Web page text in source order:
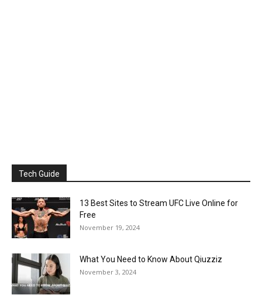
Tech Guide
13 Best Sites to Stream UFC Live Online for
Free
November 19, 2024
What You Need to Know About Qiuzziz
November 3, 2024